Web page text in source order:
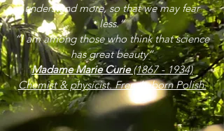
understand more, so that we may fear
less.”
“I am among those who think that science
has great beauty”
Madame Marie Curie(1867 - 1934)
Chemist & physicist. French, born Polish.